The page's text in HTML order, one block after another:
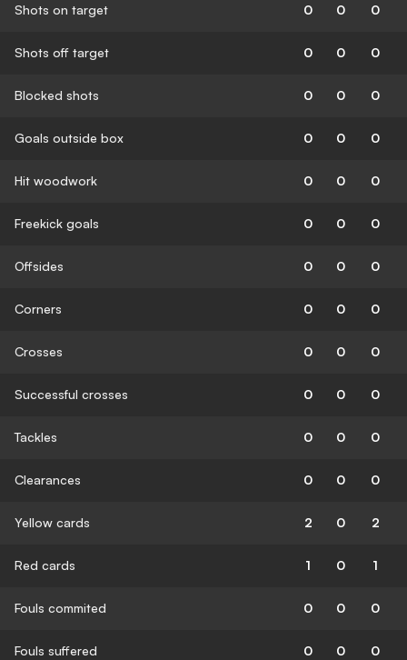
Shots on target 0 0 0
Shots off target 0 0 0
Blocked shots 0 0 0
Goals outside box 0 0 0
Hit woodwork 0 0 0
Freekick goals 0 0 0
Offsides 0 0 0
Corners 0 0 0
Crosses 0 0 0
Successful crosses 0 0 0
Tackles 0 0 0
Clearances 0 0 0
Yellow cards 2 0 2
Red cards 1 0 1
Fouls commited 0 0 0
Fouls suffered 0 0 0